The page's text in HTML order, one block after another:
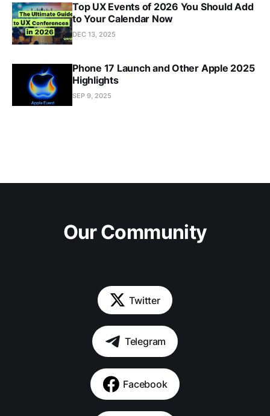
Top UX Events of 2026 You Should Add
to Your Calendar Now
DEC 13, 2025
Phone 17 Launch and Other Apple 2025
Highlights
SEP 9, 2025
Our Community
Twitter
Telegram
Facebook